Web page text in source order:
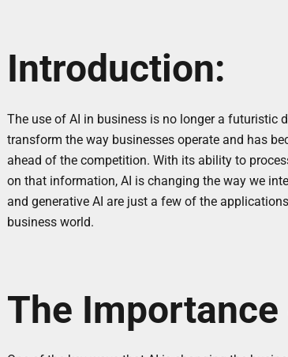
Introduction:
The use of AI in business is no longer a futuristic
transform the way businesses operate and has
ahead of the competition. With its ability to
on that information, AI is changing the way we
and generative AI are just a few of the
business world.
The